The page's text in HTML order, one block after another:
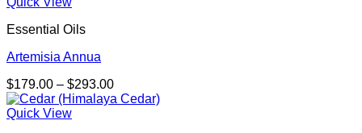
Essential Oils
Artemisia Annua
$179.00 – $293.00Price
range:
Quick View